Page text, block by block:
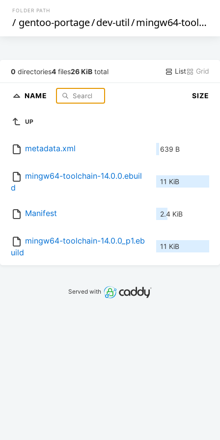
FOLDER PATH
/ gentoo-portage/dev-util/mingw64-toolchain
0 directories4 files26 KiB total List Grid
NAME SIZE
UP
metadata.xml 639 B
mingw64-toolchain-14.0.0.ebuil
d
11 KiB
Manifest 2.4 KiB
mingw64-toolchain-14.0.0_p1.eb
uild
11 KiB
Served with